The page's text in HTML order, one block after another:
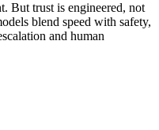
But trust is engineered, not
blend speed with safety,
and human